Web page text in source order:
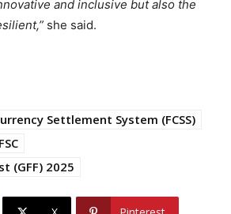
and inclusive but also the
she said.
Settlement System (FCSS)
(GFF) 2025